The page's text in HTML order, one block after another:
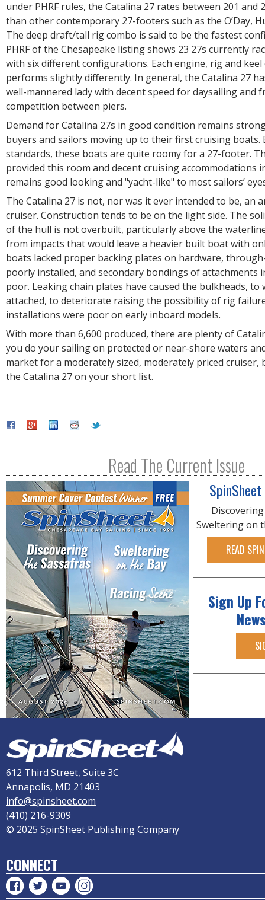
under PHRF rules, the Catalina 27 rates between 201 and
than other contemporary 27-footers such as the O’Day,
The deep draft/tall rig combo is said to be the fastest
PHRF of the Chesapeake listing shows 23 27s currently
with six different configurations. Each engine, rig and
performs slightly differently. In general, the Catalina 27
well-mannered lady with decent speed for daysailing and
competition between piers.
Demand for Catalina 27s in good condition remains
buyers and sailors moving up to their first cruising boats.
standards, these boats are quite roomy for a 27-footer.
provided this room and decent cruising accommodations
remains good looking and "yacht-like" to most sailors’
The Catalina 27 is not, nor was it ever intended to be, an
cruiser. Construction tends to be on the light side. The
of the hull is not overbuilt, particularly above the
from impacts that would leave a heavier built boat with
boats lacked proper backing plates on hardware,
poorly installed, and secondary bondings of attachments
poor. Leaking chain plates have caused the bulkheads, to
attached, to deteriorate raising the possibility of rig
installations were poor on early inboard models.
With more than 6,600 produced, there are plenty of
you do your sailing on protected or near-shore waters
market for a moderately sized, moderately priced cruiser,
the Catalina 27 on your short list.
Read The Current Issue
Sweltering on
READ
Sign Up
612 Third Street, Suite 3C
Annapolis, MD 21403
info@spinsheet.com
(410) 216-9309
© 2025 SpinSheet Publishing Company
CONNECT